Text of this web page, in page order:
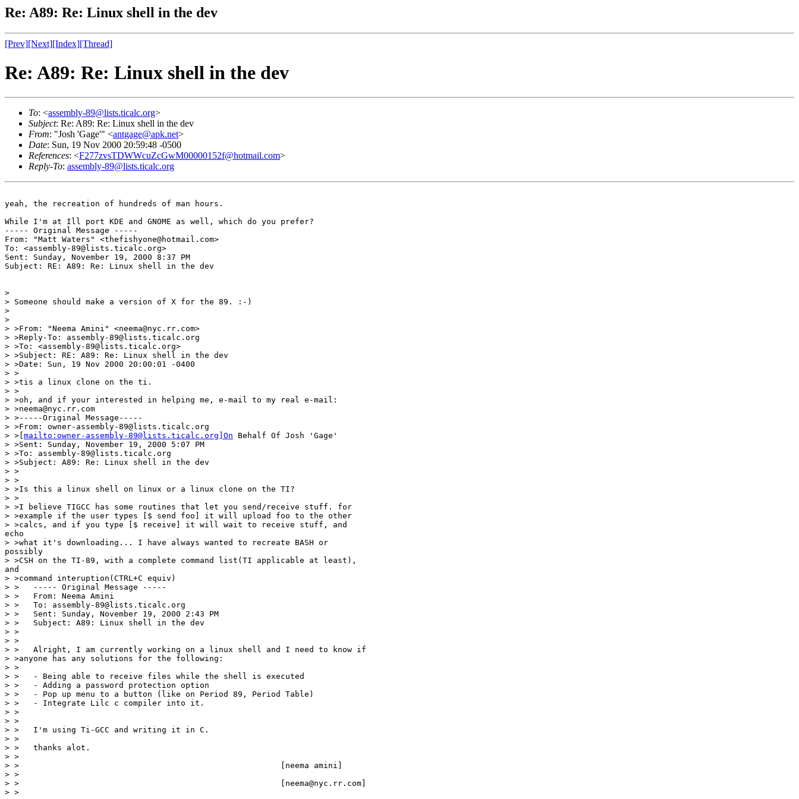
Re: A89: Re: Linux shell in the dev
[Prev][Next][Index][Thread]
Re: A89: Re: Linux shell in the dev
To: <assembly-89@lists.ticalc.org>
Subject: Re: A89: Re: Linux shell in the dev
From: "Josh 'Gage'" <antgage@apk.net>
Date: Sun, 19 Nov 2000 20:59:48 -0500
References: <F277zvsTDWWcuZcGwM00000152f@hotmail.com>
Reply-To: assembly-89@lists.ticalc.org
yeah, the recreation of hundreds of man hours.
While I'm at Ill port KDE and GNOME as well, which do you prefer?
----- Original Message -----
From: "Matt Waters" <thefishyone@hotmail.com>
To: <assembly-89@lists.ticalc.org>
Sent: Sunday, November 19, 2000 8:37 PM
Subject: RE: A89: Re: Linux shell in the dev
>
> Someone should make a version of X for the 89. :-)
>
>
> >From: "Neema Amini" <neema@nyc.rr.com>
> >Reply-To: assembly-89@lists.ticalc.org
> >To: <assembly-89@lists.ticalc.org>
> >Subject: RE: A89: Re: Linux shell in the dev
> >Date: Sun, 19 Nov 2000 20:00:01 -0400
> >
> >tis a linux clone on the ti.
> >
> >oh, and if your interested in helping me, e-mail to my real e-mail:
> >neema@nyc.rr.com
> >-----Original Message-----
> >From: owner-assembly-89@lists.ticalc.org
> >[ mailto:owner-assembly-89@lists.ticalc.org]On Behalf Of Josh 'Gage'
> >Sent: Sunday, November 19, 2000 5:07 PM
> >To: assembly-89@lists.ticalc.org
> >Subject: A89: Re: Linux shell in the dev
> >
> >
> >Is this a linux shell on linux or a linux clone on the TI?
> >
> >I believe TIGCC has some routines that let you send/receive stuff. for
> >example if the user types [$ send foo] it will upload foo to the other
> >calcs, and if you type [$ receive] it will wait to receive stuff, and
echo
> >what it's downloading... I have always wanted to recreate BASH or
possibly
> >CSH on the TI-89, with a complete command list(TI applicable at least),
and
> >command interuption(CTRL+C equiv)
> >   ----- Original Message -----
> >   From: Neema Amini
> >   To: assembly-89@lists.ticalc.org
> >   Sent: Sunday, November 19, 2000 2:43 PM
> >   Subject: A89: Linux shell in the dev
> >
> >
> >   Alright, I am currently working on a linux shell and I need to know if
> >anyone has any solutions for the following:
> >
> >   - Being able to receive files while the shell is executed
> >   - Adding a password protection option
> >   - Pop up menu to a button (like on Period 89, Period Table)
> >   - Integrate Lilc c compiler into it.
> >
> >
> >   I'm using Ti-GCC and writing it in C.
> >
> >   thanks alot.
> >
> >                                                       [neema amini]
> >
> >                                                       [neema@nyc.rr.com]
> >